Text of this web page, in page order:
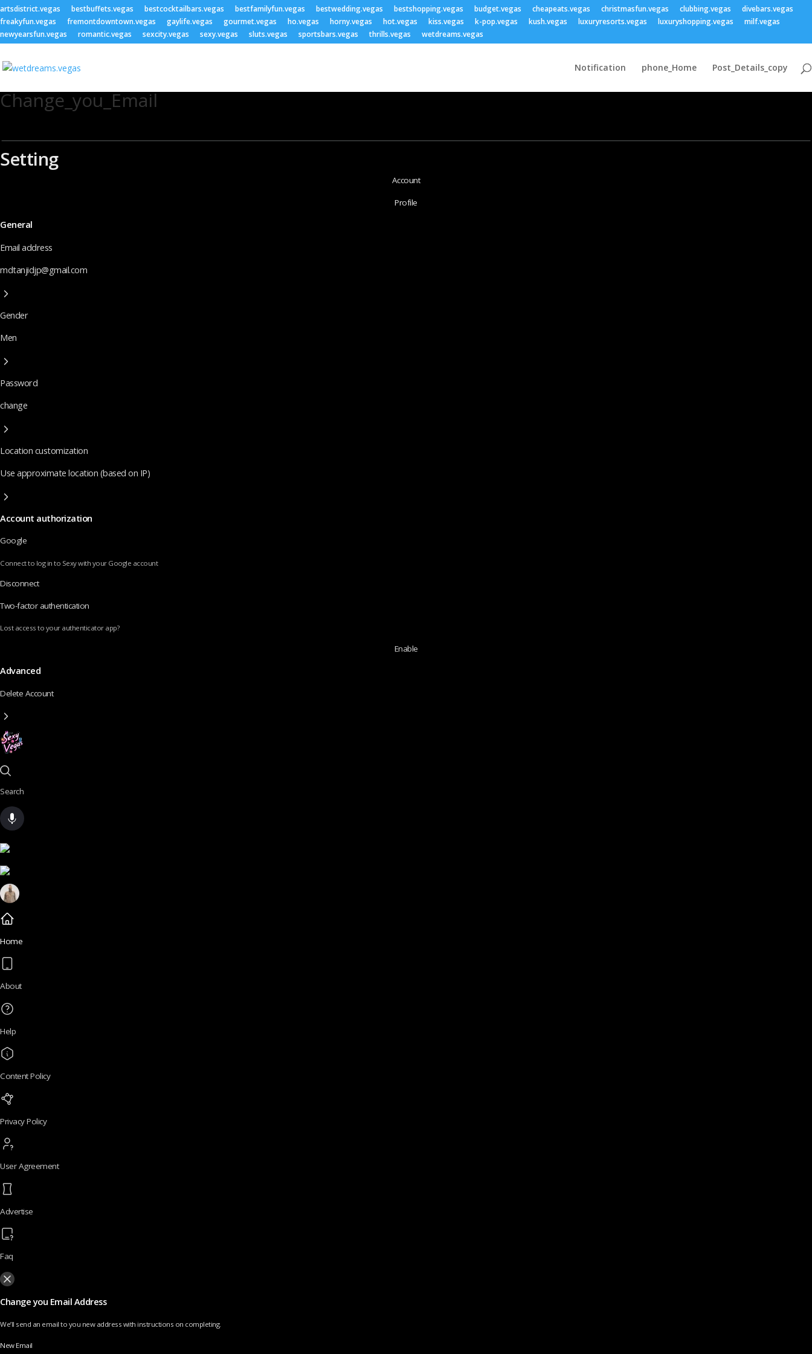
artsdistrict.vegas bestbuffets.vegas bestcocktailbars.vegas bestfamilyfun.vegas bestwedding.vegas bestshopping.vegas budget.vegas cheapeats.vegas christmasfun.vegas clubbing.vegas
divebars.vegas
freakyfun.vegas
fremontdowntown.vegas gaylife.vegas gourmet.vegas ho.vegas horny.vegas hot.vegas kiss.vegas k-pop.vegas kush.vegas luxuryresorts.vegas luxuryshopping.vegas
milf.vegas
newyearsfun.vegas
romantic.vegas sexcity.vegas sexy.vegas sluts.vegas sportsbars.vegas thrills.vegas wetdreams.vegas
Notification phone_Home Post_Details_copy
Change_you_Email
Setting
Account
Profile
General
Email address
mdtanjidjp@gmail.com
Gender
Men
Password
change
Location customization
Use approximate location (based on IP)
Account authorization
Google
Connect to log in to Sexy with your Google account
Disconnect
Two-factor authentication
Lost access to your authenticator app?
Enable
Advanced
Delete Account
Search
Home
About
Help
Content Policy
Privacy Policy
User Agreement
Advertise
Faq
Change you Email Address
We’ll send an email to you new address with instructions on completing.
New Email